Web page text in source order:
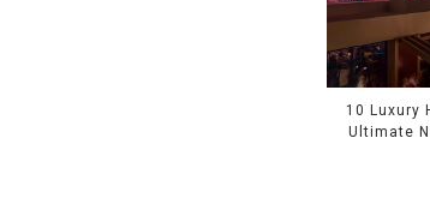
10 Luxury
Ultimate